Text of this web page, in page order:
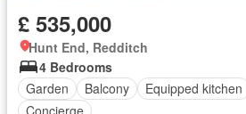
£ 535,000
Hunt End, Redditch
4 Bedrooms
Garden
Balcony Equipped kitchen
Concierge